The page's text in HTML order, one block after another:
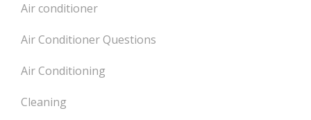
Air conditioner
Air Conditioner Questions
Air Conditioning
Cleaning